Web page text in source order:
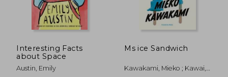
Interesting Facts
about Space
Austin, Emily
Ms ice Sandwich
Kawakami, Mieko ; Kawai,